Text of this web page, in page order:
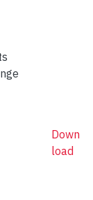
Down
load